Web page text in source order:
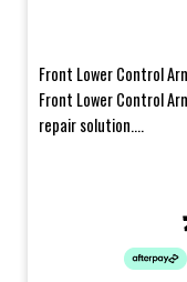
Front Lower Control
Front Lower Control
repair solution....